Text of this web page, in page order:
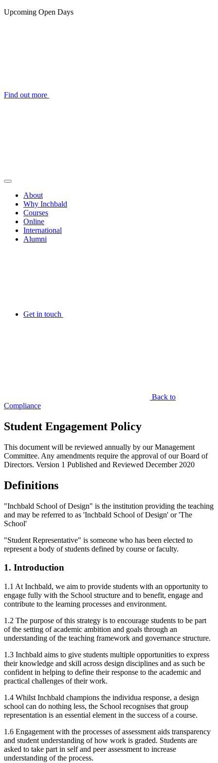
Upcoming Open Days
Find out more
About
Why Inchbald
Courses
Online
International
Alumni
Get in touch
Back to
Compliance
Student Engagement Policy
This document will be reviewed annually by our Management
Committee. Any amendments require the approval of our Board of
Directors. Version 1 Published and Reviewed December 2020
Definitions
"Inchbald School of Design" is the institution providing the teaching
and may be referred to as 'Inchbald School of Design' or 'The
School'
"Student Representative" is someone who has been elected to
represent a body of students defined by course or faculty.
1. Introduction
1.1 At Inchbald, we aim to provide students with an opportunity to
engage fully with the School structure and to benefit, engage and
contribute to the learning processes and environment.
1.2 The purpose of this strategy is to encourage students to be part
of the setting of academic ambition and goals through an
understanding of the teaching framework and governance structure.
1.3 Inchbald aims to give students multiple opportunities to express
their knowledge and skill across design disciplines and as such be
confident in helping to define their response to the academic and
practical challenges of their work.
1.4 Whilst Inchbald champions the individua response, a design
school can do nothing less, the School recognises that group
representation is an essential element in the success of a course.
1.6 Engagement with the processes of assessment aids transparency
and student understanding of how work is graded. Students are
asked to take part in self and peer assessment to increase
understanding of the process.